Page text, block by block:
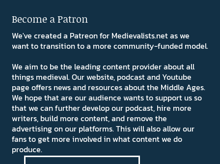
Become a Patron
We've created a Patreon for Medievalists.net as we
want to transition to a more community-funded model.
We aim to be the leading content provider about all
things medieval. Our website, podcast and Youtube
page offers news and resources about the Middle Ages.
We hope that are our audience wants to support us so
that we can further develop our podcast, hire more
writers, build more content, and remove the
advertising on our platforms. This will also allow our
fans to get more involved in what content we do
produce.